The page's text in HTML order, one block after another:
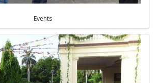
Events